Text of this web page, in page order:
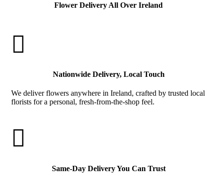
Flower Delivery All Over Ireland

Nationwide Delivery, Local Touch
We deliver flowers anywhere in Ireland, crafted by trusted local
florists for a personal, fresh-from-the-shop feel.

Same-Day Delivery You Can Trust